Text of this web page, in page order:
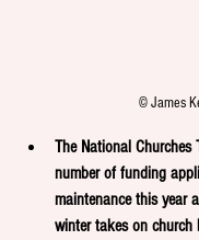
© James
The National Churches
number of funding
maintenance this year
winter takes on church